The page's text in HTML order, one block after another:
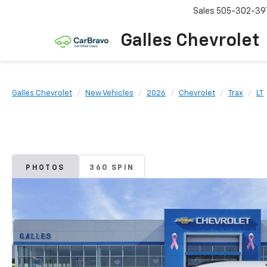
Galles Chevrolet
Sales 505-302-
Galles Chevrolet New Vehicles 2026 Chevrolet Trax LT
PHOTOS 360 SPIN